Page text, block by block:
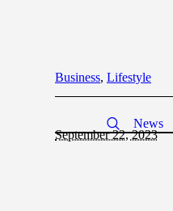
News
Business, Lifestyle
September 22, 2023